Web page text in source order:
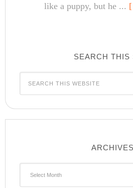
like a puppy, but he ...
SEARCH THIS
ARCHIVES